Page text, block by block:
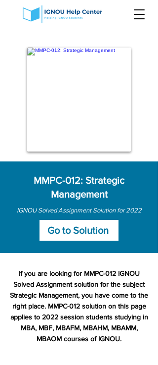
MMPC-012: Strategic
Management
IGNOU Solved Assignment Solution for 2022
Go to Solution
If you are looking for MMPC-012 IGNOU
Solved Assignment solution for the subject
Strategic Management, you have come to the
right place. MMPC-012 solution on this page
applies to 2022 session students studying in
MBA, MBF, MBAFM, MBAHM, MBAMM,
MBAOM courses of IGNOU.